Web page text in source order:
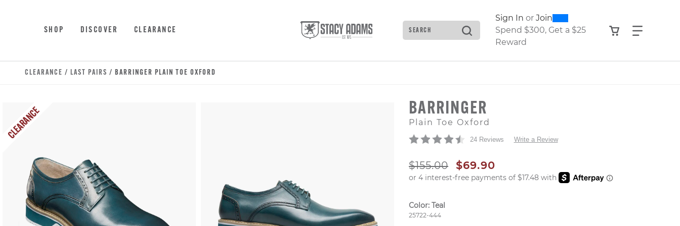
SHOP DISCOVER CLEARANCE Search
Type to see search suggestions. Press Tab to move through the
Sign In or Join0300
Spend $300, Get a $25
Reward
View your
Find
CLEARANCE / LAST PAIRS / BARRINGER PLAIN TOE OXFORD
CLEARANCE BARRINGER
Plain Toe Oxford
24 Reviews Write a Review
ORIGINAL PRICE
$155.00 SALE PRICE
$69.90
Color: Teal
Style Number:
25722-444